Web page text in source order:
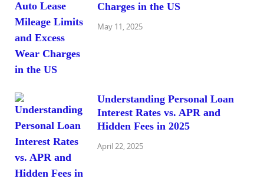
Charges in the US
May 11, 2025
Understanding Personal Loan
Interest Rates vs. APR and
Hidden Fees in 2025
April 22, 2025